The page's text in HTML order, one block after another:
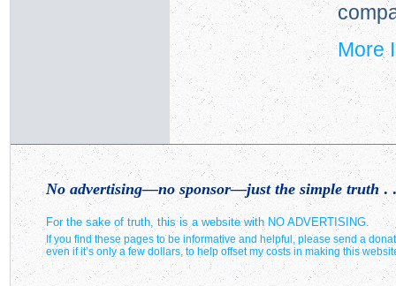
More
No advertising—no sponsor—just the simple truth.
For the sake of truth, this is a website with NO ADVERTISING.
If you find these pages to be informative and helpful, please send a
even if it’s only a few dollars, to help offset my costs in making this